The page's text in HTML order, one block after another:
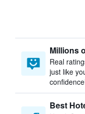
Millions
Real
just like
Best